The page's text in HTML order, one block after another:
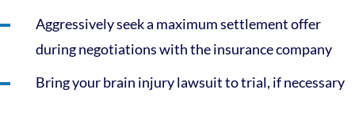
Aggressively seek a maximum settlement offer
during negotiations with the insurance company
Bring your brain injury lawsuit to trial, if necessary